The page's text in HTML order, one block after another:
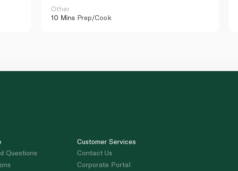
Other
10 Mins Prep/Cook
Questions
Customer Services
Contact Us
Corporate Portal